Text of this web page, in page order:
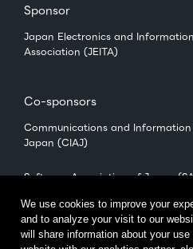
We use cookies to improve your
and to analyze your visit to our
will share information about your use
Sponsor
Japan Electronics and
Association (JEITA)
Co-sponsors
Communications and
Japan (CIAJ)
Software Association of Japan
Management